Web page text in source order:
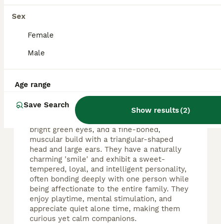
Sex
Female
Male
Age range
Save Search
Show results(2)
FAQs
What is special about
Russian Blue cats are renowned for their
elegant appearance, featuring a dense
silvery-blue double-layered coat with silver
tips that give a shimmering effect, striking
bright green eyes, and a fine-boned,
muscular build with a triangular-shaped
head and large ears. They have a naturally
charming 'smile' and exhibit a sweet-
tempered, loyal, and intelligent personality,
often bonding deeply with one person while
being affectionate to the entire family. They
enjoy playtime, mental stimulation, and
appreciate quiet alone time, making them
curious yet calm companions.